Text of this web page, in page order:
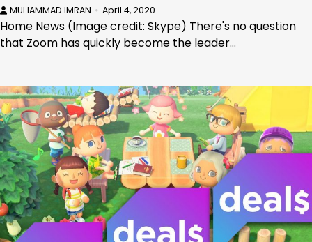
MUHAMMAD IMRAN April 4, 2020
Home News (Image credit: Skype) There's no question
that Zoom has quickly become the leader…